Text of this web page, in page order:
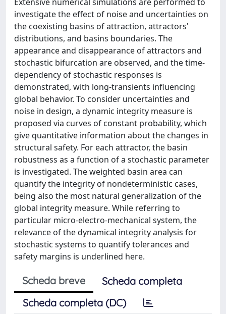
investigate the effect of noise and uncertainties on
the coexisting basins of attraction, attractors'
distributions, and basins boundaries. The
appearance and disappearance of attractors and
stochastic bifurcation are observed, and the time-
dependency of stochastic responses is
demonstrated, with long-transients influencing
global behavior. To consider uncertainties and
noise in design, a dynamic integrity measure is
proposed via curves of constant probability, which
give quantitative information about the changes in
structural safety. For each attractor, the basin
robustness as a function of a stochastic parameter
is investigated. The weighted basin area can
quantify the integrity of nondeterministic cases,
being also the most natural generalization of the
global integrity measure. While referring to
particular micro-electro-mechanical system, the
relevance of the dynamical integrity analysis for
stochastic systems to quantify tolerances and
safety margins is underlined here.
Scheda breve
Scheda completa
Scheda completa (DC)